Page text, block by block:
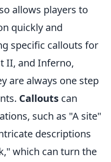
allows players to
quickly and
specific callouts for
II, and Inferno,
are always one step
Callouts can
such as "A site"
descriptions
which can turn the